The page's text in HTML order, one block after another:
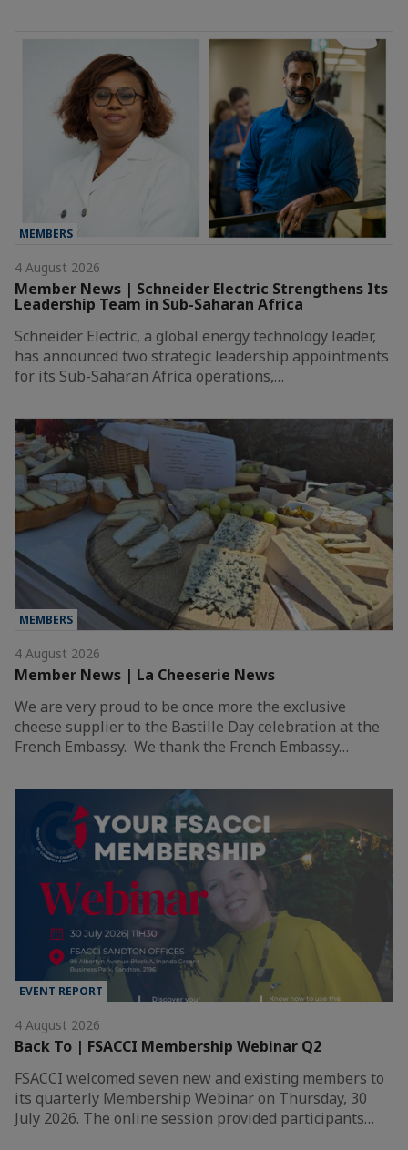
MEMBERS
4 August 2026
Member News | Schneider Electric Strengthens Its
Leadership Team in Sub-Saharan Africa
Schneider Electric, a global energy technology leader,
has announced two strategic leadership appointments
for its Sub-Saharan Africa operations,…
MEMBERS
4 August 2026
Member News | La Cheeserie News
We are very proud to be once more the exclusive
cheese supplier to the Bastille Day celebration at the
French Embassy. We thank the French Embassy…
EVENT REPORT
4 August 2026
Back To | FSACCI Membership Webinar Q2
FSACCI welcomed seven new and existing members to
its quarterly Membership Webinar on Thursday, 30
July 2026. The online session provided participants…